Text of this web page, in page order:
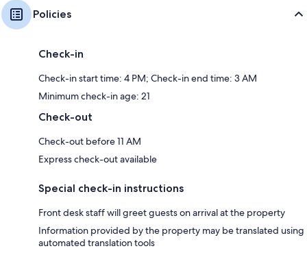
Policies
Check-in
Check-in start time: 4 PM; Check-in end time: 3 AM
Minimum check-in age: 21
Check-out
Check-out before 11 AM
Express check-out available
Special check-in instructions
Front desk staff will greet guests on arrival at the property
Information provided by the property may be translated using
automated translation tools